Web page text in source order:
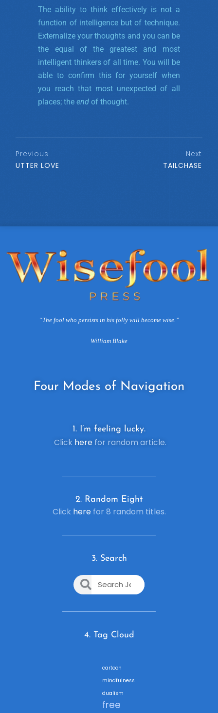
The ability to think effectively is not a
function of intelligence but of technique.
Externalize your thoughts and you can be
the equal of the greatest and most
intelligent thinkers of all time. You will be
able to confirm this for yourself when
you reach that most unexpected of all
places; theendof thought.
Previous
UTTER LOVE
Next
TAILCHASE
“The fool who persists in his folly will become wise.”
William Blake
Four Modes of Navigation
1. I’m feeling lucky.
Click herefor random article.
2. Random Eight
Click herefor 8 random titles.
3. Search
4. Tag Cloud
cartoon
mindfulness
dualism
free